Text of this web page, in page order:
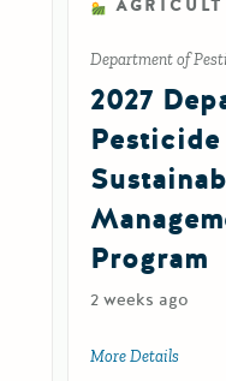
Department of
2027
Program
2 weeks ago
More Details